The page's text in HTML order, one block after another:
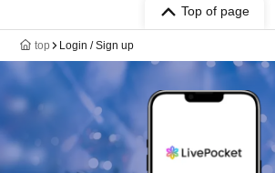
Top of page
top Login / Sign up